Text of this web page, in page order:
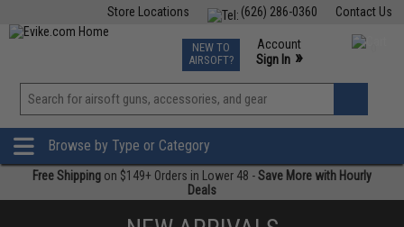
Contact Us
(626) 286-0360
Store Locations
TCG Events
Phone Support M-F 7am-5pm PST
NEW TO
AIRSOFT?
Account
Sign In »
View
»
Browse by Type or Category
Free Shipping on $149+ Orders in Lower 48 -Save More with Hourly
Deals